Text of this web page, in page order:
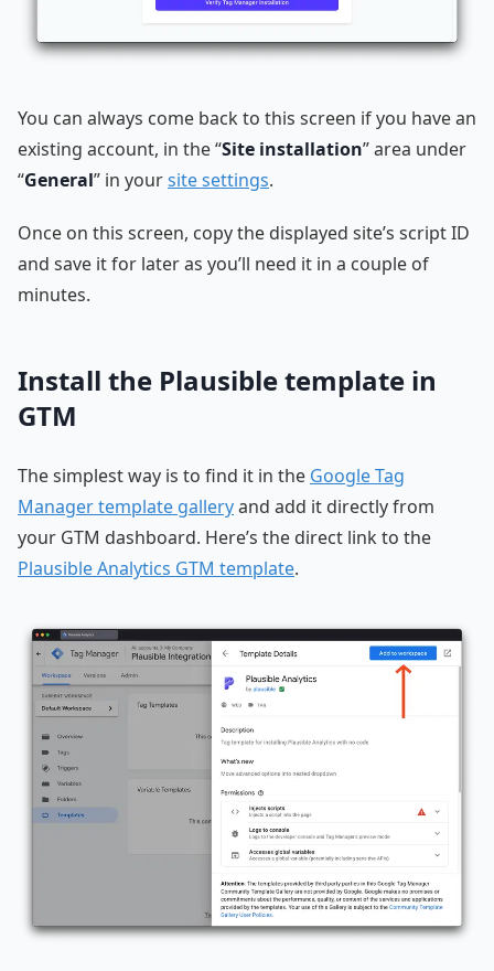
You can always come back to this screen if you have an
existing account, in the “Site installation” area under
“General” in yoursite settings.
Once on this screen, copy the displayed site’s script ID
and save it for later as you’ll need it in a couple of
minutes.
Install the Plausible template in
GTM
The simplest way is to find it in the Google Tag
Manager template galleryand add it directly from
your GTM dashboard. Here’s the direct link to the
Plausible Analytics GTM template.